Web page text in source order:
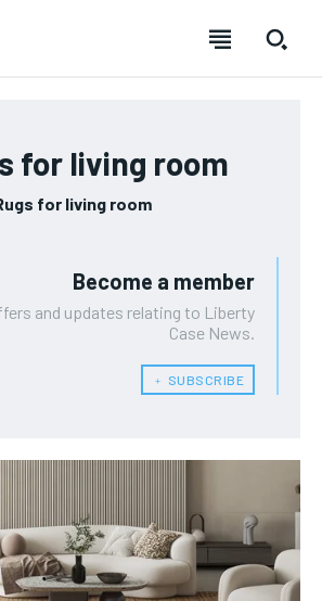
for living room
for living room
Become a member
and updates relating to Liberty
Case News.
﹢ SUBSCRIBE